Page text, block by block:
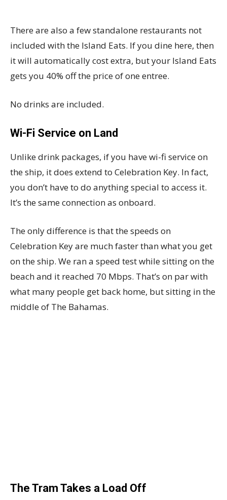
There are also a few standalone restaurants not
included with the Island Eats. If you dine here, then
it will automatically cost extra, but your Island Eats
gets you 40% off the price of one entree.
No drinks are included.
Wi-Fi Service on Land
Unlike drink packages, if you have wi-fi service on
the ship, it does extend to Celebration Key. In fact,
you don’t have to do anything special to access it.
It’s the same connection as onboard.
The only difference is that the speeds on
Celebration Key are much faster than what you get
on the ship. We ran a speed test while sitting on the
beach and it reached 70 Mbps. That’s on par with
what many people get back home, but sitting in the
middle of The Bahamas.
The Tram Takes a Load Off